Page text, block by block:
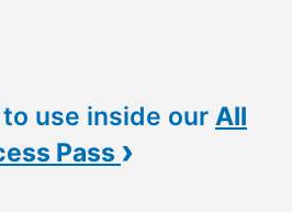
use inside our All
Pass ›